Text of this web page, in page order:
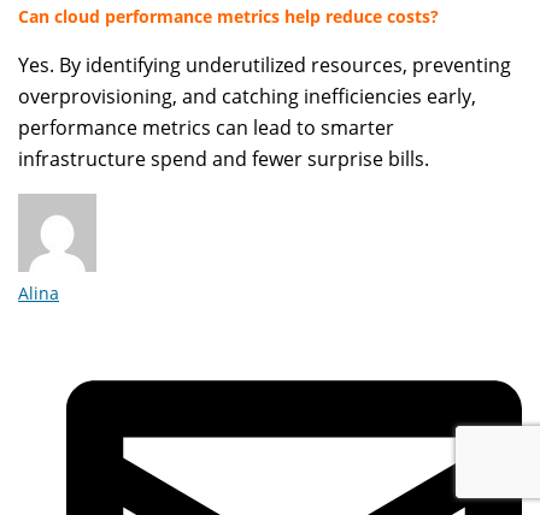
Can cloud performance metrics help reduce costs?
Yes. By identifying underutilized resources, preventing
overprovisioning, and catching inefficiencies early,
performance metrics can lead to smarter
infrastructure spend and fewer surprise bills.
Alina